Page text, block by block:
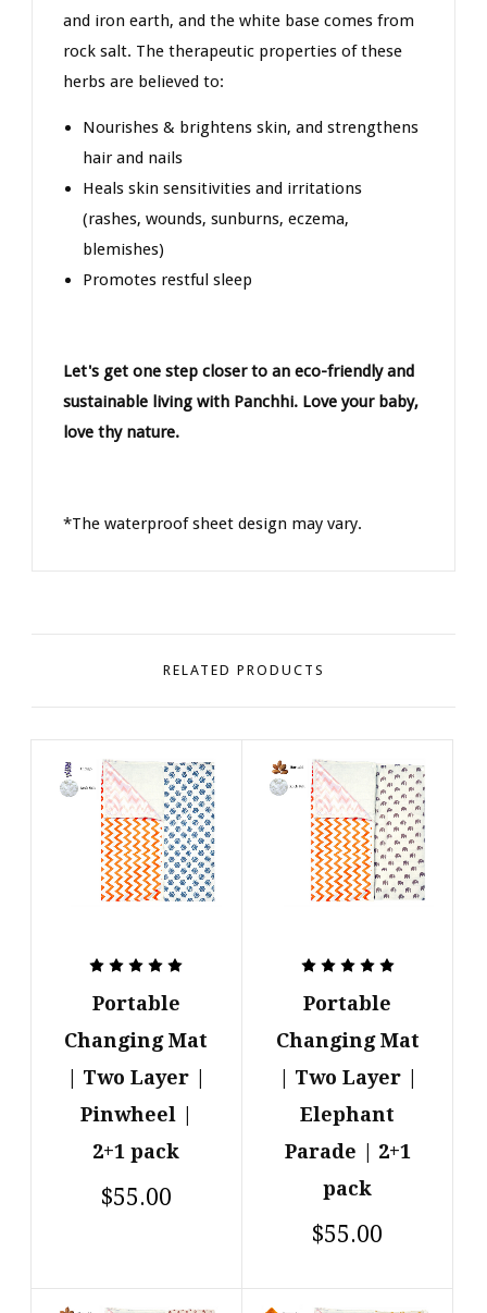
and iron earth, and the white base comes from
rock salt. The therapeutic properties of these
herbs are believed to:
Nourishes & brightens skin, and strengthens
hair and nails
Heals skin sensitivities and irritations
(rashes, wounds, sunburns, eczema,
blemishes)
Promotes restful sleep
Let's get one step closer to an eco-friendly and
sustainable living with Panchhi. Love your baby,
love thy nature.
*The waterproof sheet design may vary.
RELATED PRODUCTS
Portable
Changing Mat
| Two Layer |
Pinwheel |
2+1 pack
$55.00
Portable
Changing Mat
| Two Layer |
Elephant
Parade | 2+1
pack
$55.00